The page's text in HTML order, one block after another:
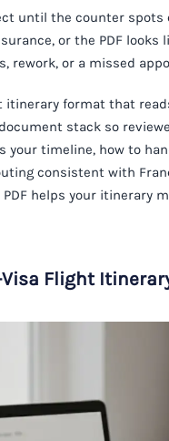
until the counter
or the PDF looks
rework, or a missed
itinerary format that
stack so
your timeline, how to
consistent with
helps your itinerary
Flight